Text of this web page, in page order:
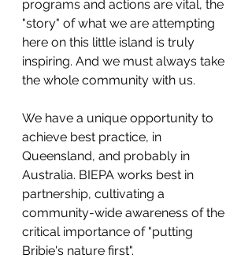
programs and actions are vital, the
"story" of what we are attempting
here on this little island is truly
inspiring. And we must always take
the whole community with us.
We have a unique opportunity to
achieve best practice, in
Queensland, and probably in
Australia. BIEPA works best in
partnership, cultivating a
community-wide awareness of the
critical importance of "putting
Bribie's nature first".